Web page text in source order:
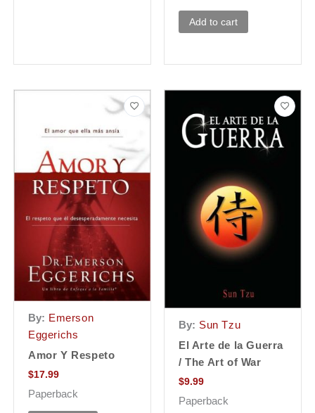
Add to cart
By: Emerson
Eggerichs
Amor Y Respeto
$17.99
Paperback
By: Sun Tzu
El Arte de la Guerra
/ The Art of War
$9.99
Paperback